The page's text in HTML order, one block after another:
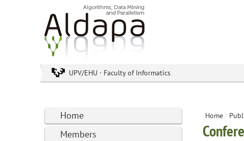
UPV/EHU · Faculty of Informatics
Home
Members
Home/